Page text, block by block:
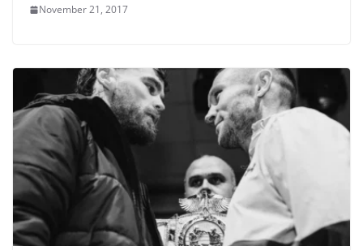
November 21, 2017